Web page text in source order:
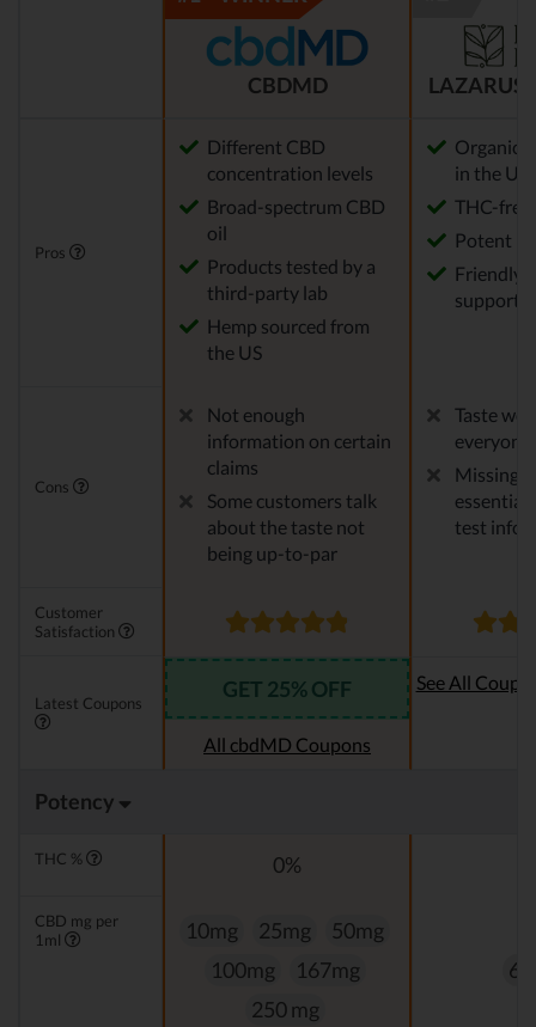
CBDMD LAZARUS
Pros
Different CBD
concentration levels
Broad-spectrum CBD
oil
Products tested by a
third-party lab
Hemp sourced from
the US
Organic
in the US
THC-free
Potent
Friendly
support
Cons
Not enough
information on certain
claims
Some customers talk
about the taste not
being up-to-par
Taste
everyone
Missing
essential
test
Customer
Satisfaction
Latest Coupons
GET 25% OFF
All cbdMD Coupons
See All
Potency
THC % 0%
CBD mg per
1ml
10mg 25mg
50mg
100mg
167mg
250 mg